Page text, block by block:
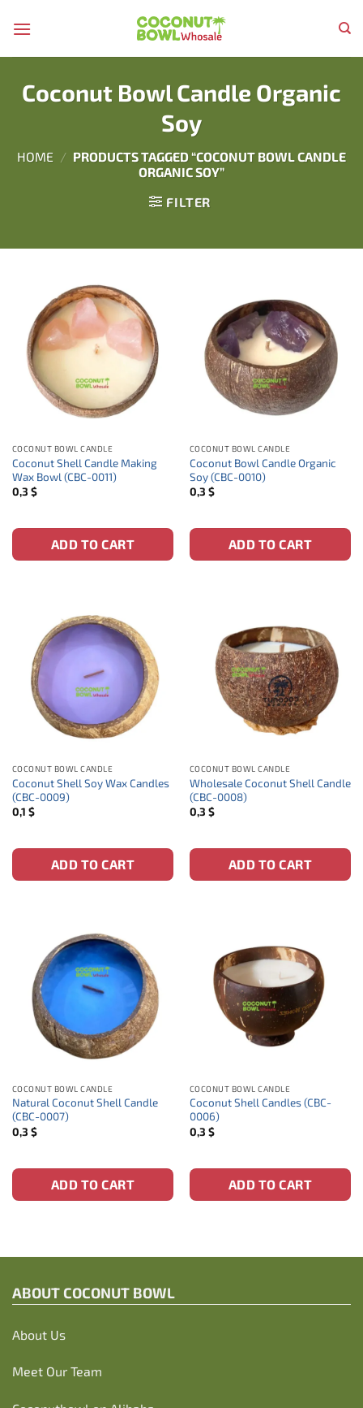
Coconut Bowl Candle Organic
Soy
HOME / PRODUCTS TAGGED “COCONUT BOWL CANDLE
ORGANIC SOY”
FILTER
COCONUT BOWL CANDLE
Coconut Shell Candle Making
Wax Bowl (CBC-0011)
0,3 $
ADD TO CART
COCONUT BOWL CANDLE
Coconut Bowl Candle Organic
Soy (CBC-0010)
0,3 $
ADD TO CART
COCONUT BOWL CANDLE
Coconut Shell Soy Wax Candles
(CBC-0009)
0,1 $
ADD TO CART
COCONUT BOWL CANDLE
Wholesale Coconut Shell Candle
(CBC-0008)
0,3 $
ADD TO CART
COCONUT BOWL CANDLE
Natural Coconut Shell Candle
(CBC-0007)
0,3 $
ADD TO CART
COCONUT BOWL CANDLE
Coconut Shell Candles (CBC-
0006)
0,3 $
ADD TO CART
ABOUT COCONUT BOWL
About Us
Meet Our Team